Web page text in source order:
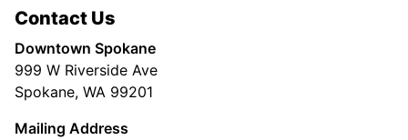
Contact Us
Downtown Spokane
999 W Riverside Ave
Spokane, WA 99201
Mailing Address